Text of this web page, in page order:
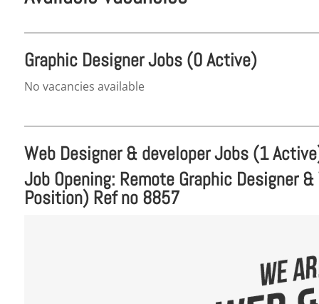
Graphic Designer Jobs (0 Active)
No vacancies available
Web Designer & developer Jobs (1
Job Opening: Remote Graphic Designer
Position) Ref no 8857